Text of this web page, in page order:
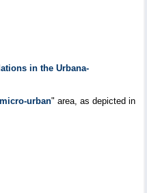
in the Urbana-
micro-urban" area, as depicted in